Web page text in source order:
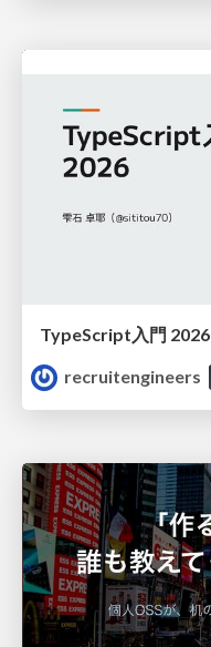
TypeScript入門 2026
recruitengineers